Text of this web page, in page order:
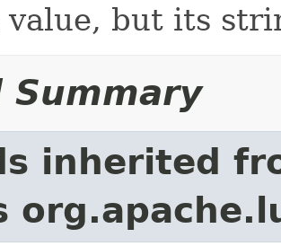
but its
Summary
inherited